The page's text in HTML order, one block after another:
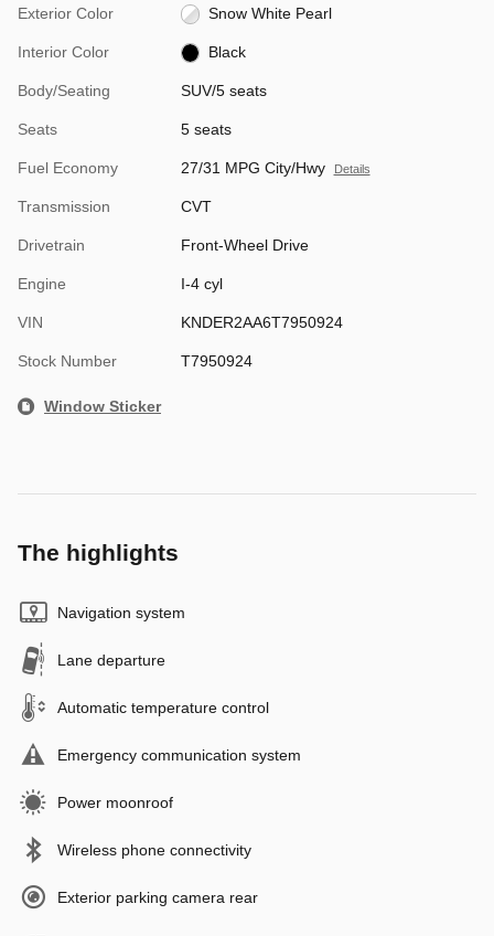
Exterior Color Snow White Pearl
Interior Color Black
Body/Seating SUV/5 seats
Seats 5 seats
Fuel Economy 27/31 MPG City/Hwy Details
Transmission CVT
Drivetrain Front-Wheel Drive
Engine I-4 cyl
VIN KNDER2AA6T7950924
Stock Number T7950924
Window Sticker
The highlights
Navigation system
Lane departure
Automatic temperature control
Emergency communication system
Power moonroof
Wireless phone connectivity
Exterior parking camera rear